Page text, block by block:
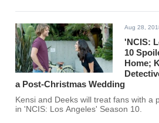
Aug 28,
'NCIS:
10
Home;
a Post-Christmas Wedding
Kensi and Deeks will treat fans with a
in 'NCIS: Los Angeles' Season 10.